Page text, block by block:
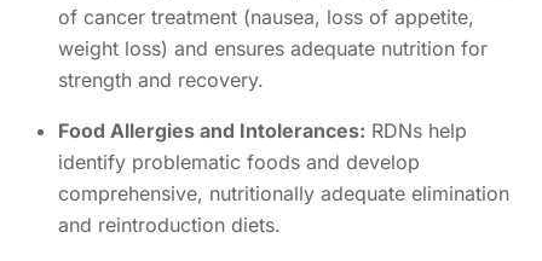
of cancer treatment (nausea, loss of appetite,
weight loss) and ensures adequate nutrition for
strength and recovery.
Food Allergies and Intolerances: RDNs help
identify problematic foods and develop
comprehensive, nutritionally adequate elimination
and reintroduction diets.